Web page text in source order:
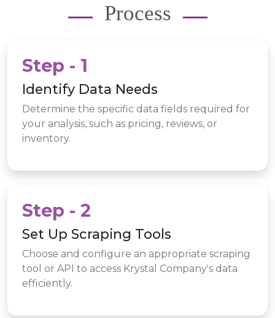
Process
Step - 1
Identify Data Needs
Determine the specific data fields required for
your analysis, such as pricing, reviews, or
inventory.
Step - 2
Set Up Scraping Tools
Choose and configure an appropriate scraping
tool or API to access Krystal Company's data
efficiently.